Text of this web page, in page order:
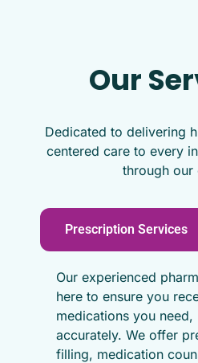
Our
Dedicated to delivering
centered care to every
through our
Prescription Services
Our experienced
here to ensure you
medications you
accurately. We offer
filling, medication